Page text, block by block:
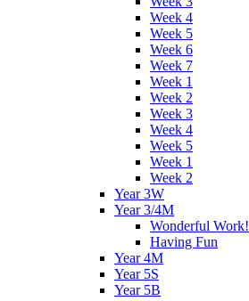
Week 4
Week 5
Week 6
Week 7
Week 1
Week 2
Week 3
Week 4
Week 5
Week 1
Week 2
Year 3W
Year 3/4M
Wonderful Work!
Having Fun
Year 4M
Year 5S
Year 5B